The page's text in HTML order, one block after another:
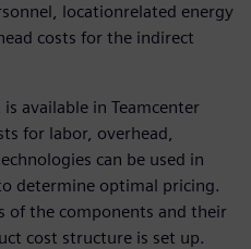
locationrelated energy
costs for the indirect
available in Teamcenter
for labor, overhead,
can be used in
determine optimal pricing.
of the components and their
cost structure is set up.